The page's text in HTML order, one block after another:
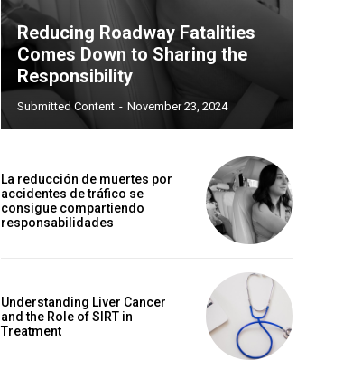
Reducing Roadway Fatalities
Comes Down to Sharing the
Responsibility
Submitted Content - November 23, 2024
La reducción de muertes por
accidentes de tráfico se
consigue compartiendo
responsabilidades
Understanding Liver Cancer
and the Role of SIRT in
Treatment